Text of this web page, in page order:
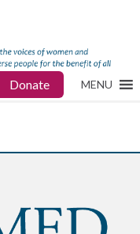
Donate MENU